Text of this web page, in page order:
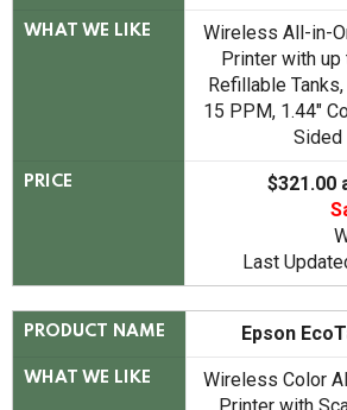
WHAT WE LIKE
Wireless All-in-
Printer with
Refillable
15 PPM, 1.44"
Sided
PRICE
$321.00
Last
PRODUCT NAME Epson
WHAT WE LIKE
Wireless Color